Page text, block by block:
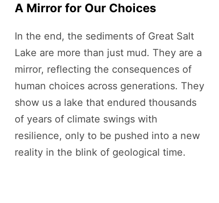
A Mirror for Our Choices
In the end, the sediments of Great Salt
Lake are more than just mud. They are a
mirror, reflecting the consequences of
human choices across generations. They
show us a lake that endured thousands
of years of climate swings with
resilience, only to be pushed into a new
reality in the blink of geological time.